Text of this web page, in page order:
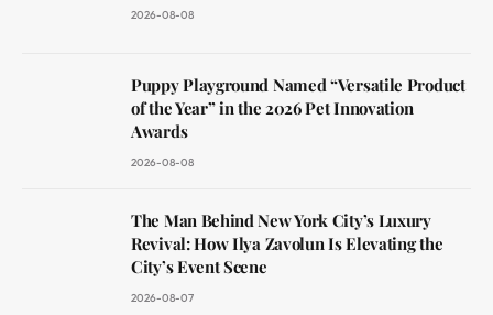
2026-08-08
Puppy Playground Named “Versatile Product
of the Year” in the 2026 Pet Innovation
Awards
2026-08-08
The Man Behind New York City’s Luxury
Revival: How Ilya Zavolun Is Elevating the
City’s Event Scene
2026-08-07